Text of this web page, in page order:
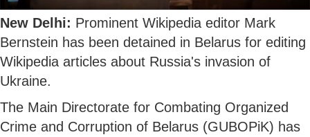
New Delhi: Prominent Wikipedia editor Mark
Bernstein has been detained in Belarus for editing
Wikipedia articles about Russia's invasion of
Ukraine.
The Main Directorate for Combating Organized
Crime and Corruption of Belarus (GUBOPiK) has